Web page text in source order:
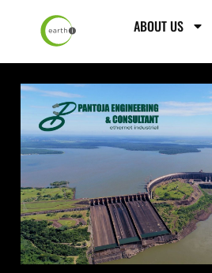
ABOUT US